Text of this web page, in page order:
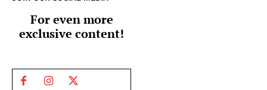
For even more
exclusive content!